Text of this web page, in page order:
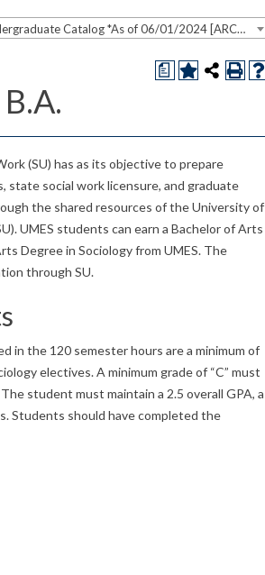
2023-2024 Undergraduate Catalog *As of 06/01/2024 [ARCHIVED CATALOG]
a
(SU) has as its objective to prepare
state social work licensure, and graduate
the shared resources of the University of
UMES students can earn a Bachelor of Arts
Degree in Sociology from UMES. The
through SU.
in the 120 semester hours are a minimum of
electives. A minimum grade of “C” must
student must maintain a 2.5 overall GPA, a
Students should have completed the